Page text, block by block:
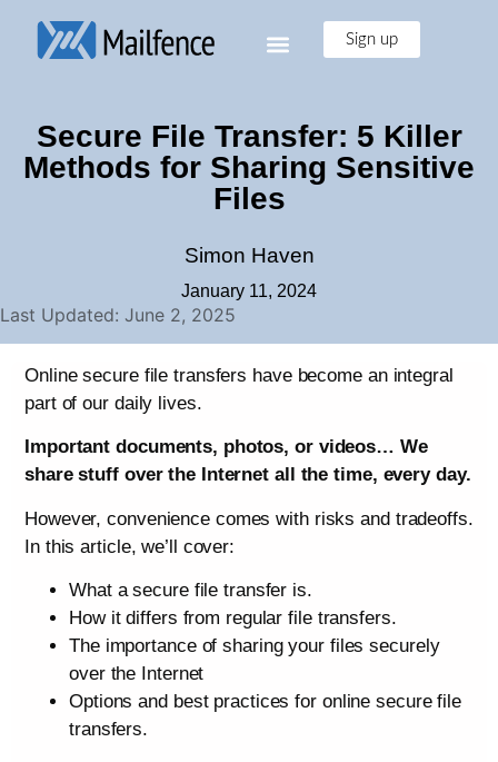
Sign up
Secure File Transfer: 5 Killer
Methods for Sharing Sensitive
Files
Simon Haven
January 11, 2024
Last Updated: June 2, 2025
Online secure file transfers have become an integral
part of our daily lives.
Important documents, photos, or videos… We
share stuff over the Internet all the time, every day.
However, convenience comes with risks and tradeoffs.
In this article, we’ll cover:
What a secure file transfer is.
How it differs from regular file transfers.
The importance of sharing your files securely
over the Internet
Options and best practices for online secure file
transfers.